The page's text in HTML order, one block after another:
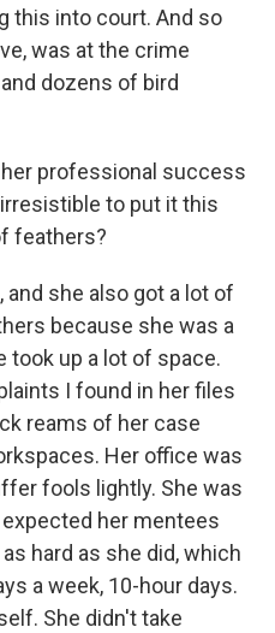
this into court. And so
was at the crime
dozens of bird
her professional success
to put it this
feathers?
and she also got a lot of
because she was a
took up a lot of space.
I found in her files
reams of her case
Her office was
fools lightly. She was
her mentees
hard as she did, which
a week, 10-hour days.
She didn't take